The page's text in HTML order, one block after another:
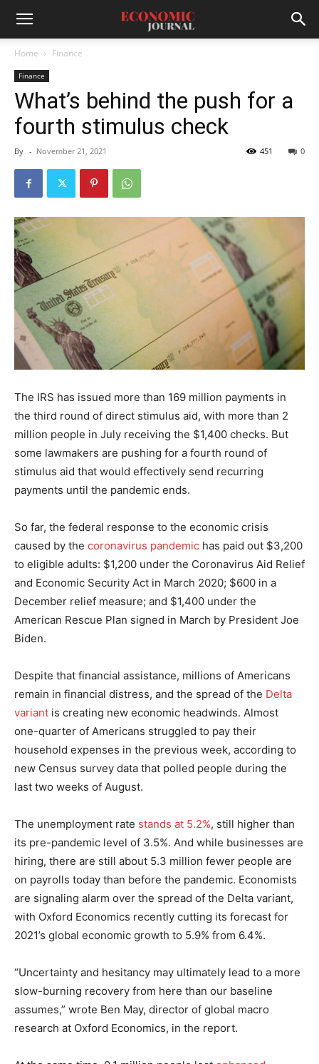
Home Finance
Finance
What’s behind the push for a
fourth stimulus check
By - November 21, 2021 0
451
The IRS has issued more than 169 million payments in
the third round of direct stimulus aid, with more than 2
million people in July receiving the $1,400 checks. But
some lawmakers are pushing for a fourth round of
stimulus aid that would effectively send recurring
payments until the pandemic ends.
So far, the federal response to the economic crisis
caused by the coronavirus pandemic has paid out $3,200
to eligible adults: $1,200 under the Coronavirus Aid Relief
and Economic Security Act in March 2020; $600 in a
December relief measure; and $1,400 under the
American Rescue Plan signed in March by President Joe
Biden.
Despite that financial assistance, millions of Americans
remain in financial distress, and the spread of the Delta
variant is creating new economic headwinds. Almost
one-quarter of Americans struggled to pay their
household expenses in the previous week, according to
new Census survey data that polled people during the
last two weeks of August.
The unemployment rate stands at 5.2%, still higher than
its pre-pandemic level of 3.5%. And while businesses are
hiring, there are still about 5.3 million fewer people are
on payrolls today than before the pandemic. Economists
are signaling alarm over the spread of the Delta variant,
with Oxford Economics recently cutting its forecast for
2021’s global economic growth to 5.9% from 6.4%.
“Uncertainty and hesitancy may ultimately lead to a more
slow-burning recovery from here than our baseline
assumes,” wrote Ben May, director of global macro
research at Oxford Economics, in the report.